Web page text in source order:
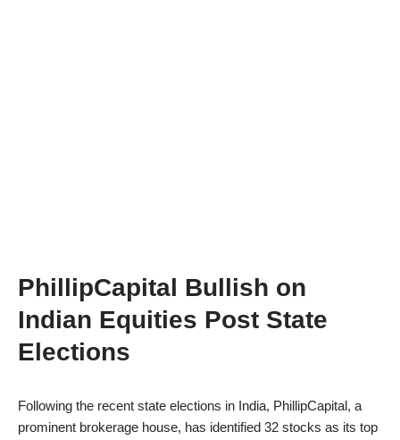
PhillipCapital Bullish on
Indian Equities Post State
Elections
Following the recent state elections in India, PhillipCapital, a
prominent brokerage house, has identified 32 stocks as its top